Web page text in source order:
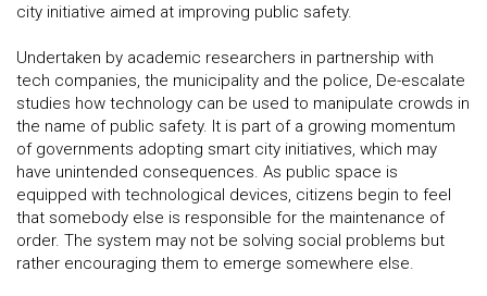
city initiative aimed at improving public safety.
Undertaken by academic researchers in partnership with
tech companies, the municipality and the police, De-escalate
studies how technology can be used to manipulate crowds in
the name of public safety. It is part of a growing momentum
of governments adopting smart city initiatives, which may
have unintended consequences. As public space is
equipped with technological devices, citizens begin to feel
that somebody else is responsible for the maintenance of
order. The system may not be solving social problems but
rather encouraging them to emerge somewhere else.